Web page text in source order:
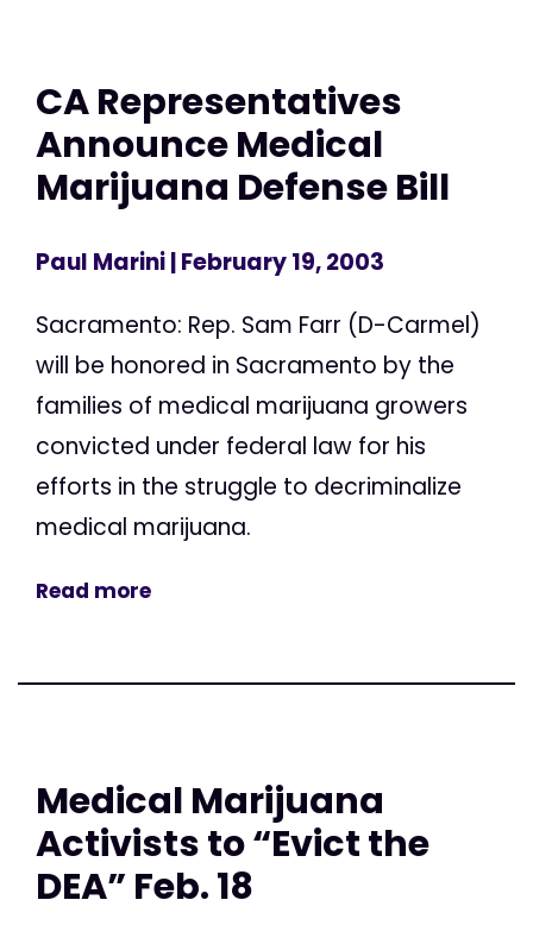
CA Representatives
Announce Medical
Marijuana Defense Bill
Paul Marini| February 19, 2003
Sacramento: Rep. Sam Farr (D-Carmel)
will be honored in Sacramento by the
families of medical marijuana growers
convicted under federal law for his
efforts in the struggle to decriminalize
medical marijuana.
Read more
Medical Marijuana
Activists to “Evict the
DEA” Feb. 18